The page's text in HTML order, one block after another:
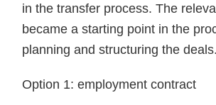
in the transfer process. The
became a starting point in the
planning and structuring the deals.
Option 1: employment contract